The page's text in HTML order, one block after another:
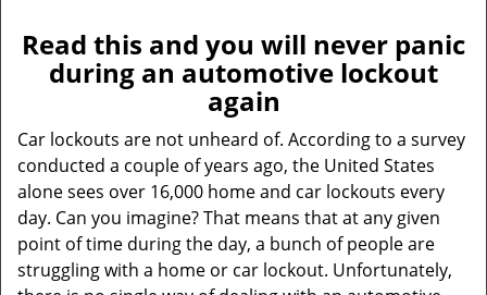
g
l
a
i
Read this and you will never panic
during an automotive lockout
again
Car lockouts are not unheard of. According to a survey
conducted a couple of years ago, the United States
alone sees over 16,000 home and car lockouts every
day. Can you imagine? That means that at any given
point of time during the day, a bunch of people are
struggling with a home or car lockout. Unfortunately,